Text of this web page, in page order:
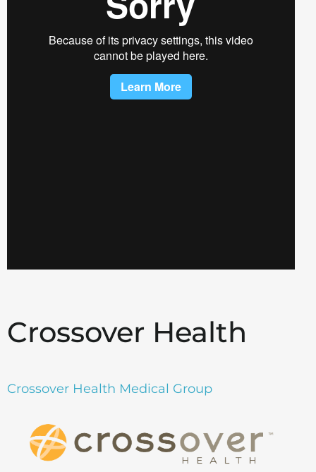
Crossover Health
Crossover Health Medical Group